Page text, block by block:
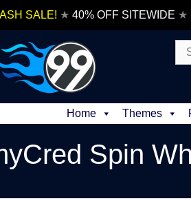
SALE! ★ 40% OFF SITEWIDE ★
for:
Home Themes
Spin